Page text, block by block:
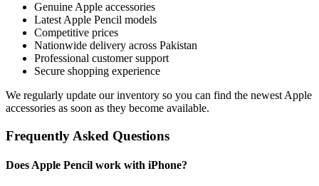
Genuine Apple accessories
Latest Apple Pencil models
Competitive prices
Nationwide delivery across Pakistan
Professional customer support
Secure shopping experience
We regularly update our inventory so you can find the newest Apple
accessories as soon as they become available.
Frequently Asked Questions
Does Apple Pencil work with iPhone?